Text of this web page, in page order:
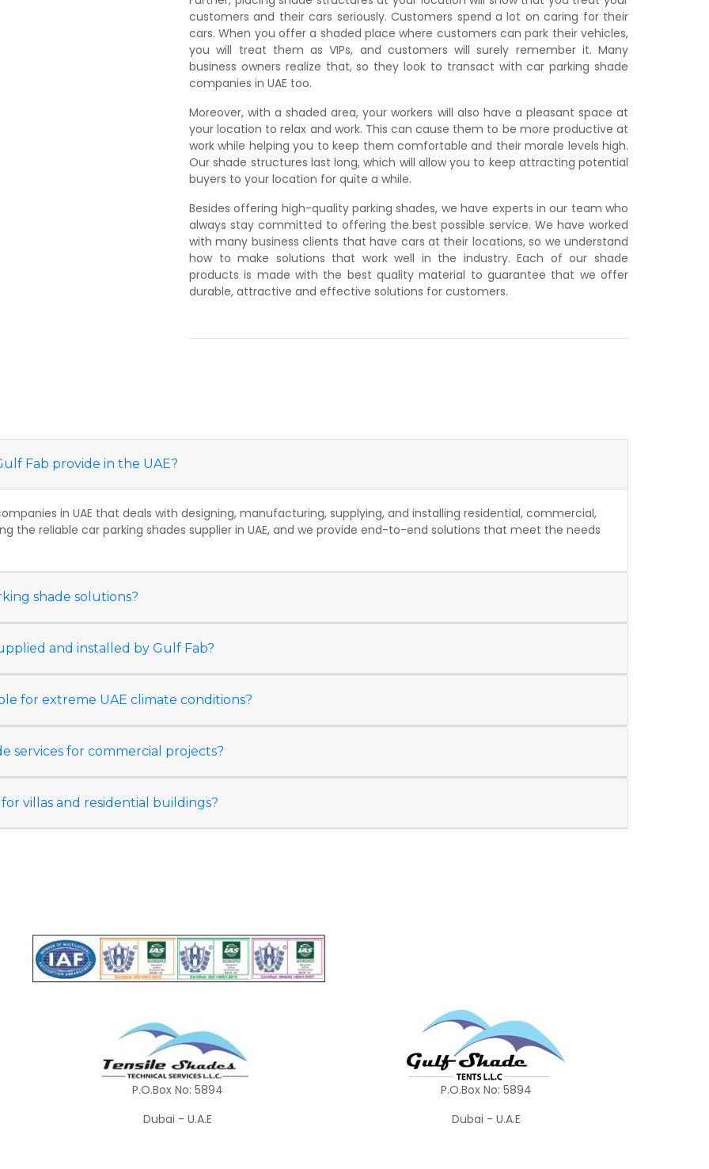
customers and their cars seriously. Customers spend a lot on caring for their
cars. When you offer a shaded place where customers can park their vehicles,
you will treat them as VIPs, and customers will surely remember it. Many
business owners realize that, so they look to transact with car parking shade
companies in UAE too.
Moreover, with a shaded area, your workers will also have a pleasant space at
your location to relax and work. This can cause them to be more productive at
work while helping you to keep them comfortable and their morale levels high.
Our shade structures last long, which will allow you to keep attracting potential
buyers to your location for quite a while.
Besides offering high-quality parking shades, we have experts in our team who
always stay committed to offering the best possible service. We have worked
with many business clients that have cars at their locations, so we understand
how to make solutions that work well in the industry. Each of our shade
products is made with the best quality material to guarantee that we offer
durable, attractive and effective solutions for customers.
Fab provide in the UAE?
in UAE that deals with designing, manufacturing, supplying, and installing residential, commercial,
the reliable car parking shades supplier in UAE, and we provide end-to-end solutions that meet the needs
shade solutions?
and installed by Gulf Fab?
for extreme UAE climate conditions?
services for commercial projects?
villas and residential buildings?
P.O.Box No: 5894
Dubai - U.A.E
P.O.Box No: 5894
Dubai - U.A.E